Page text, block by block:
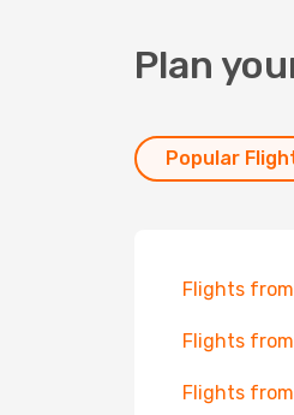
Plan
Popular
Flights
Flights
Flights